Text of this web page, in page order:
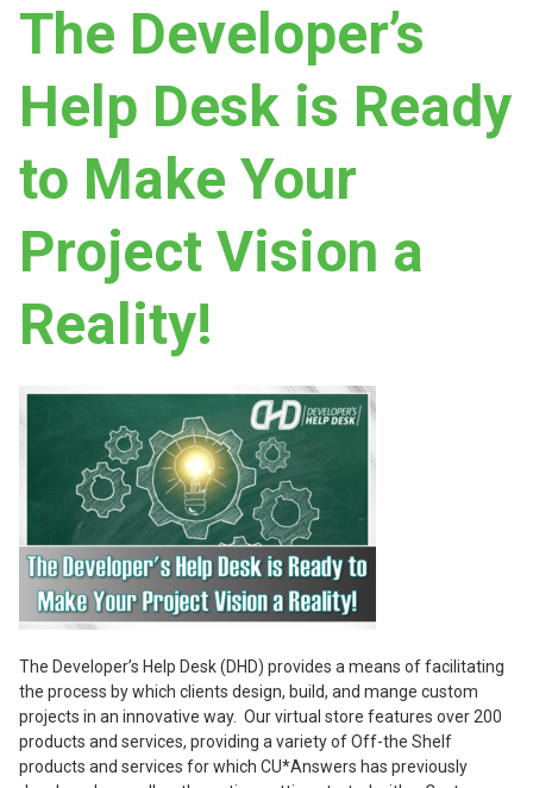
The Developer’s
Help Desk is Ready
to Make Your
Project Vision a
Reality!
The Developer’s Help Desk (DHD) provides a means of facilitating
the process by which clients design, build, and mange custom
projects in an innovative way. Our virtual store features over 200
products and services, providing a variety of Off-the Shelf
products and services for which CU*Answers has previously